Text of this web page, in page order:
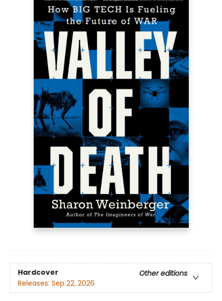
Hardcover
Other editions
Releases: Sep 22, 2026